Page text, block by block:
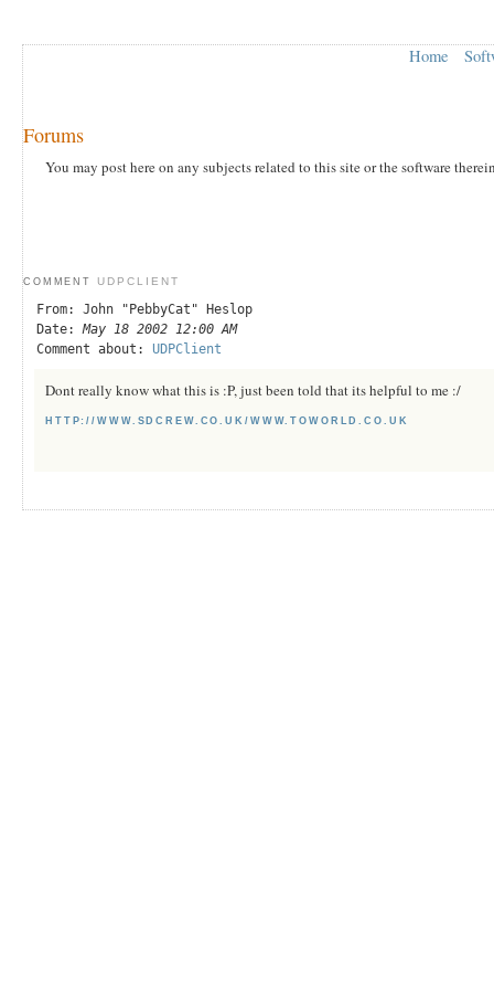
Home
Forums
You may post here on any subjects related to this site or the software
COMMENT UDPCLIENT
From: John "PebbyCat" Heslop
Date: May 18 2002 12:00 AM
Comment about: UDPClient
Dont really know what this is :P, just been told that its helpful to me :/
HTTP://WWW.SDCREW.CO.UK/WWW.TOWORLD.CO.UK